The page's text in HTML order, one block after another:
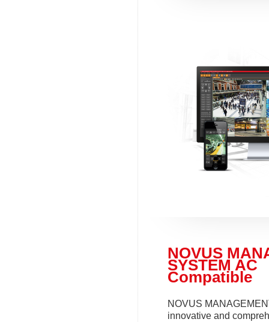
NOVUS
SYSTEM AC
Compatible
NOVUS
innovative and